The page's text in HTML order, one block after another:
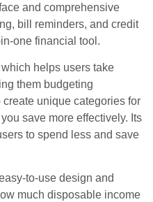
and comprehensive
bill reminders, and credit
one financial tool.
helps users take
them budgeting
unique categories for
save more effectively. Its
to spend less and save
to-use design and
much disposable income